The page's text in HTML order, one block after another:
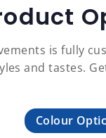
is fully
and tastes.
Colour